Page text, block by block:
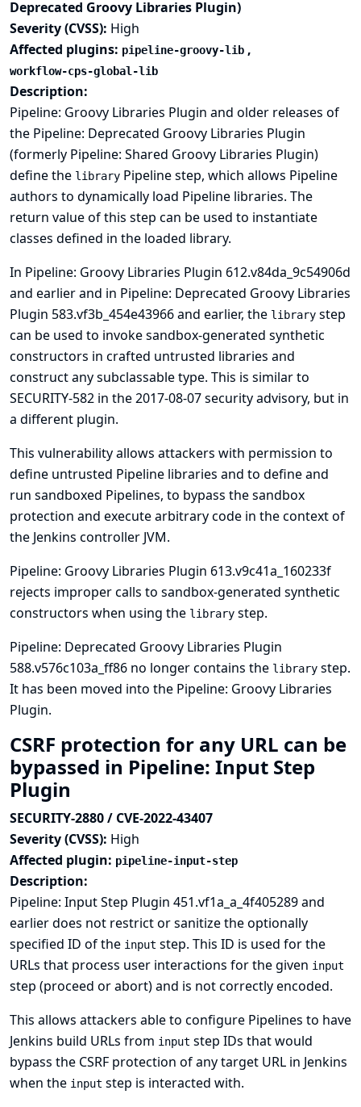
Deprecated Groovy Libraries Plugin)
Severity (CVSS): High
Affected plugins: pipeline-groovy-lib ,
workflow-cps-global-lib
Description:
Pipeline: Groovy Libraries Plugin and older releases of
the Pipeline: Deprecated Groovy Libraries Plugin
(formerly Pipeline: Shared Groovy Libraries Plugin)
define the library Pipeline step, which allows Pipeline
authors to dynamically load Pipeline libraries. The
return value of this step can be used to instantiate
classes defined in the loaded library.
In Pipeline: Groovy Libraries Plugin 612.v84da_9c54906d
and earlier and in Pipeline: Deprecated Groovy Libraries
Plugin 583.vf3b_454e43966 and earlier, the library step
can be used to invoke sandbox-generated synthetic
constructors in crafted untrusted libraries and
construct any subclassable type. This is similar to
SECURITY-582 in the2017-08-07 security advisory, but in
a different plugin.
This vulnerability allows attackers with permission to
define untrusted Pipeline libraries and to define and
run sandboxed Pipelines, to bypass the sandbox
protection and execute arbitrary code in the context of
the Jenkins controller JVM.
Pipeline: Groovy Libraries Plugin 613.v9c41a_160233f
rejects improper calls to sandbox-generated synthetic
constructors when using the library step.
Pipeline: Deprecated Groovy Libraries Plugin
588.v576c103a_ff86 no longer contains the library step.
It has been moved into the Pipeline: Groovy Libraries
Plugin.
CSRF protection for any URL can be
bypassed in Pipeline: Input Step
Plugin
SECURITY-2880 / CVE-2022-43407
Severity (CVSS): High
Affected plugin: pipeline-input-step
Description:
Pipeline: Input Step Plugin 451.vf1a_a_4f405289 and
earlier does not restrict or sanitize the optionally
specified ID of the input step. This ID is used for the
URLs that process user interactions for the given input
step (proceed or abort) and is not correctly encoded.
This allows attackers able to configure Pipelines to have
Jenkins build URLs from input step IDs that would
bypass the CSRF protection of any target URL in Jenkins
when the input step is interacted with.